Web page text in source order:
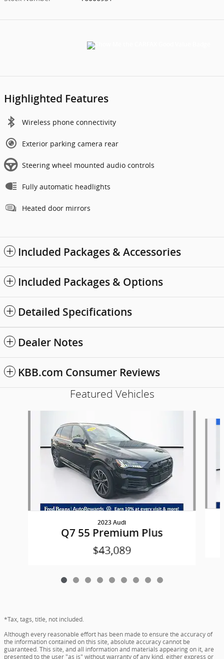
Highlighted Features
Wireless phone connectivity
Exterior parking camera rear
Steering wheel mounted audio controls
Fully automatic headlights
Heated door mirrors
Included Packages & Accessories
Included Packages & Options
Detailed Specifications
Dealer Notes
KBB.com Consumer Reviews
Featured Vehicles
2023 Audi
Q7 55 Premium Plus
$43,089
*Tax, tags, title, not included.
Although every reasonable effort has been made to ensure the accuracy of
the information contained on this site, absolute accuracy cannot be
guaranteed. This site, and all information and materials appearing on it, are
presented to the user "as is" without warranty of any kind, either express or